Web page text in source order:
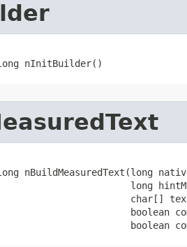
nInitBuilder​()
nBuildMeasuredText​(long
long
char[]
boolean
boolean